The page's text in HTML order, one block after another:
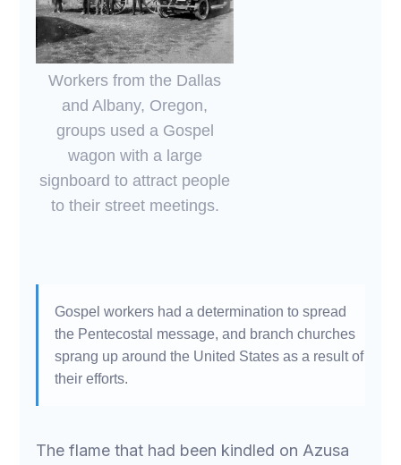
Workers from the Dallas
and Albany, Oregon,
groups used a Gospel
wagon with a large
signboard to attract people
to their street meetings.
Gospel workers had a determination to spread
the Pentecostal message, and branch churches
sprang up around the United States as a result of
their efforts.
The flame that had been kindled on Azusa